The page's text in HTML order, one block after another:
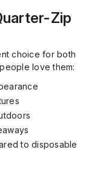
Zip
choice for both
love them:
to disposable